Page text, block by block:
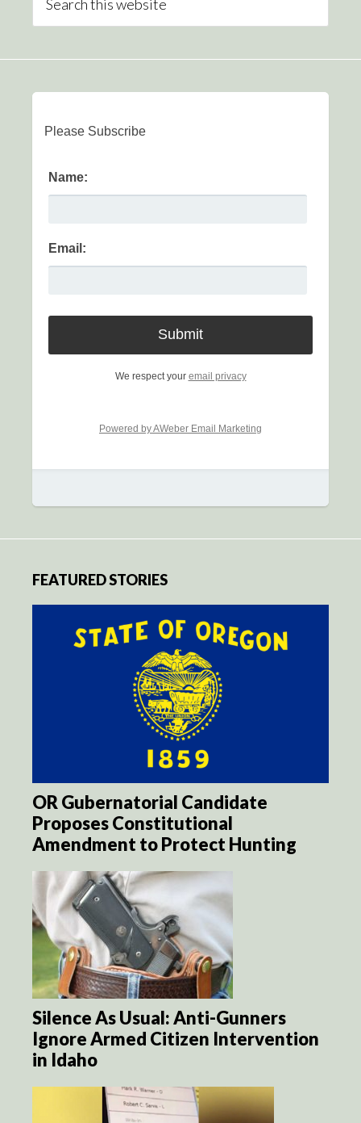
Please Subscribe
Name:
Email:
We respect your email privacy
Powered by AWeber Email Marketing
FEATURED STORIES
OR Gubernatorial Candidate
Proposes Constitutional
Amendment to Protect Hunting
Silence As Usual: Anti-Gunners
Ignore Armed Citizen Intervention
in Idaho